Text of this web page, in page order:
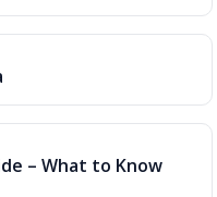
– What to Know